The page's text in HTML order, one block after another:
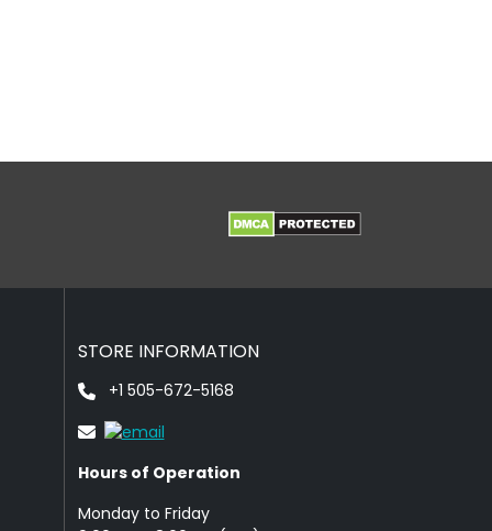
STORE INFORMATION
+1 505-672-5168
Hours of Operation
Monday to Friday